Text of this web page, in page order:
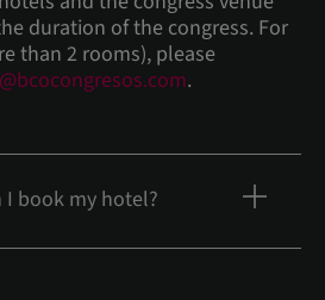
duration of the congress. For
than 2 rooms), please
.
I book my hotel?